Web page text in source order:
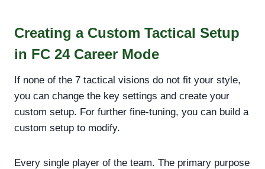
Creating a Custom Tactical Setup
in FC 24 Career Mode
If none of the 7 tactical visions do not fit your style,
you can change the key settings and create your
custom setup. For further fine-tuning, you can build a
custom setup to modify.
Every single player of the team. The primary purpose